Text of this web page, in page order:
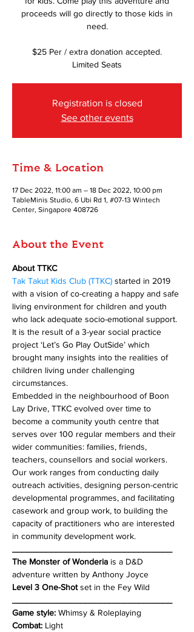
proceeds will go directly to those kids in
need.
$25 Per / extra donation accepted.
Limited Seats
Registration is closed
See other events
Time & Location
17 Dec 2022, 11:00 am – 18 Dec 2022, 10:00 pm
TableMinis Studio, 6 Ubi Rd 1, #07-13 Wintech
Center, Singapore 408726
About the Event
About TTKC
Tak Takut Kids Club (TTKC) started in 2019
with a vision of co-creating a happy and safe
living environment for children and youth
who lack adequate socio-emotional support.
It is the result of a 3-year social practice
project ‘Let’s Go Play OutSide’ which
brought many insights into the realities of
children living under challenging
circumstances.
Embedded in the neighbourhood of Boon
Lay Drive, TTKC evolved over time to
become a community youth centre that
serves over 100 regular members and their
wider communities: families, friends,
teachers, counsellors and social workers.
Our work ranges from conducting daily
outreach activities, designing person-centric
developmental programmes, and facilitating
casework and group work, to building the
capacity of practitioners who are interested
in community development work.
The Monster of Wonderia is a D&D
adventure written by Anthony Joyce
Level 3 One-Shot set in the Fey Wild
Game style: Whimsy & Roleplaying
Combat: Light